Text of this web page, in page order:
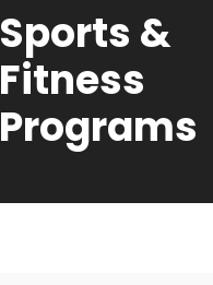
Sports &
Fitness
Programs